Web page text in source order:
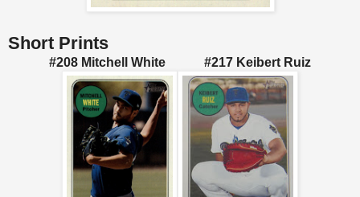
Short Prints
#208 Mitchell White #217 Keibert Ruiz